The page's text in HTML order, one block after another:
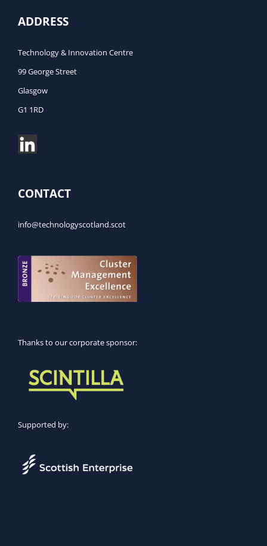
ADDRESS
Technology & Innovation Centre
99 George Street
Glasgow
G1 1RD
CONTACT
info@technologyscotland.scot
Thanks to our corporate sponsor:
Supported by: